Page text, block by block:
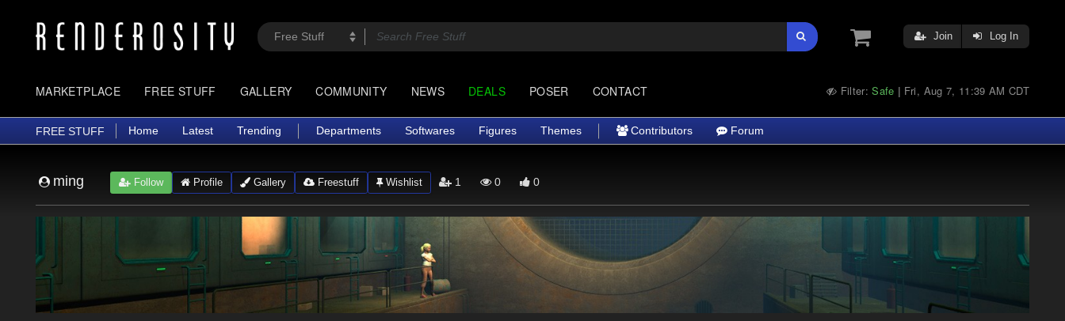
Join Log In
MARKETPLACE FREE STUFF GALLERY COMMUNITY NEWS DEALS POSER CONTACT Filter:Safe | Fri, Aug 7, 11:39 AM CDT
FREE STUFF Home Latest Trending Departments Softwares Figures Themes Contributors Forum
ming Follow Profile Gallery Freestuff Wishlist 1 0 0